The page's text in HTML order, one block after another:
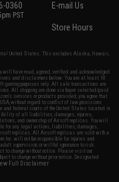
0360
PST
E-mail Us
Store Hours
United States. This excludes Alaska, Hawaii,
will have read, agreed, verified and acknowledged
and disclaimers below: You are at least 18
gaming purposes only. All sale transactions are
All shipping are done via buyer selected/paid
services or products provided, you agree that
without regard to conflict of law provisions
and federal courts of the United States located in
of all liabilities, damages, injuries,
and ownership of Airsoft replicas. You will
for any legal actions, liabilities, damages,
replicas. All Airsoft replicas are sold with a
Inc. will not be responsible for injuries and
supervision, or willful ignorance to risk.
to change without notice. Please visit our
to change without prior notice. Designated
Full Disclaimer